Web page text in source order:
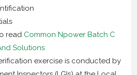
read Common Npower Batch C
Solutions
exercise is conducted by